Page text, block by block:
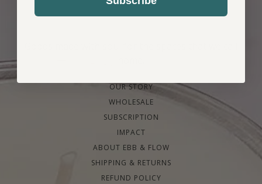
OUR STORY
WHOLESALE
SUBSCRIPTION
IMPACT
ABOUT EBB & FLOW
SHIPPING & RETURNS
REFUND POLICY